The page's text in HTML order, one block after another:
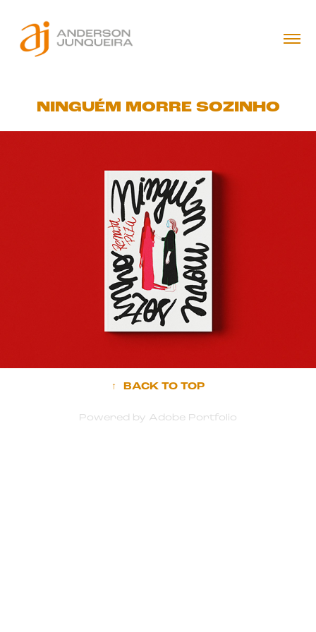
NINGUÉM MORRE SOZINHO
↑ BACK TO TOP
Powered by Adobe Portfolio